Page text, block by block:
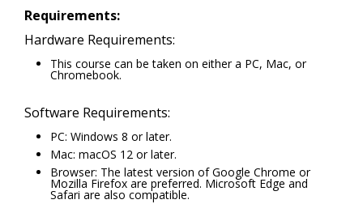
Requirements:
Hardware Requirements:
This course can be taken on either a PC, Mac, or
Chromebook.
Software Requirements:
PC: Windows 8 or later.
Mac: macOS 12 or later.
Browser: The latest version of Google Chrome or
Mozilla Firefox are preferred. Microsoft Edge and
Safari are also compatible.